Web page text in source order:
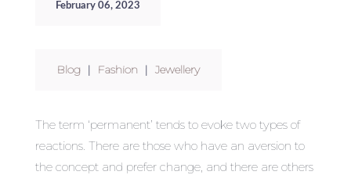
February 06, 2023
Blog| Fashion | Jewellery
The term ‘permanent’ tends to evoke two types of
reactions. There are those who have an aversion to
the concept and prefer change, and there are others